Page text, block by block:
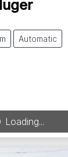
Automatic
Loading...